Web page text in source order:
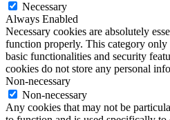
Necessary
Always Enabled
Necessary cookies are absolutely
function properly. This category only
basic functionalities and security
cookies do not store any personal
Non-necessary
Non-necessary
Any cookies that may not be